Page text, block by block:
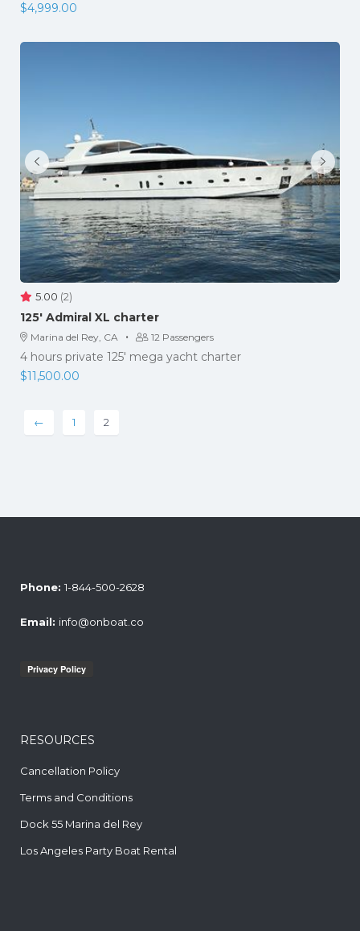
$4,999.00
5.00 (2)
125′ Admiral XL charter
Marina del Rey, CA · 12 Passengers
4 hours private 125' mega yacht charter
$11,500.00
← 1 2
Phone: 1-844-500-2628
Email: info@onboat.co
RESOURCES
Cancellation Policy
Terms and Conditions
Dock 55 Marina del Rey
Los Angeles Party Boat Rental